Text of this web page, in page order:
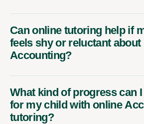
Can online tutoring help if
feels shy or reluctant about
Accounting?
What kind of progress can
for my child with online
tutoring?